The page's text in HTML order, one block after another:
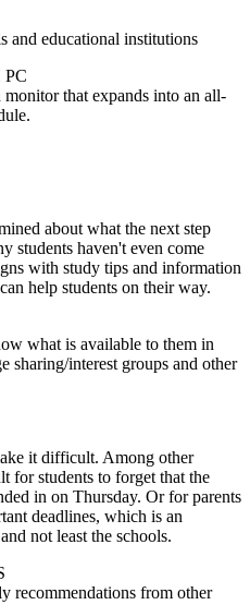
that expands into an all-
about what the next step
students haven't even come
with study tips and information
help students on their way.
what is available to them in
sharing/interest groups and other
it difficult. Among other
for students to forget that the
in on Thursday. Or for parents
deadlines, which is an
not least the schools.
recommendations from other